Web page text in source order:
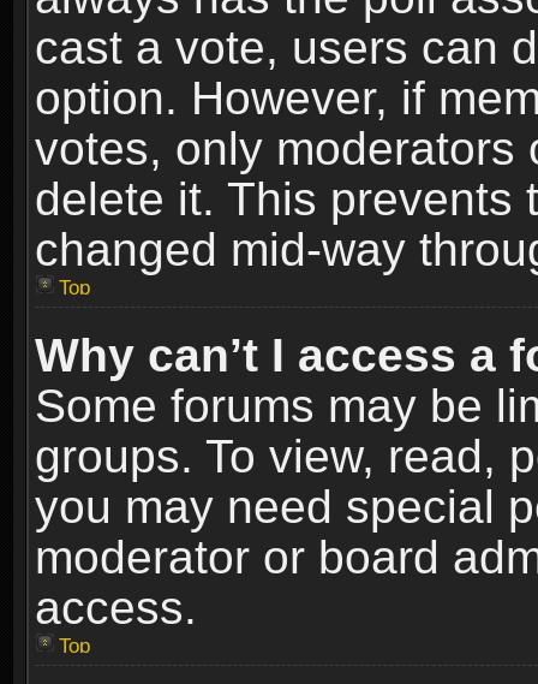
cast a vote, users can
option. However, if
votes, only moderators
delete it. This prevents
changed mid-way
Top
Why can’t I access a
Some forums may be
groups. To view, read,
you may need special
moderator or board
access.
Top